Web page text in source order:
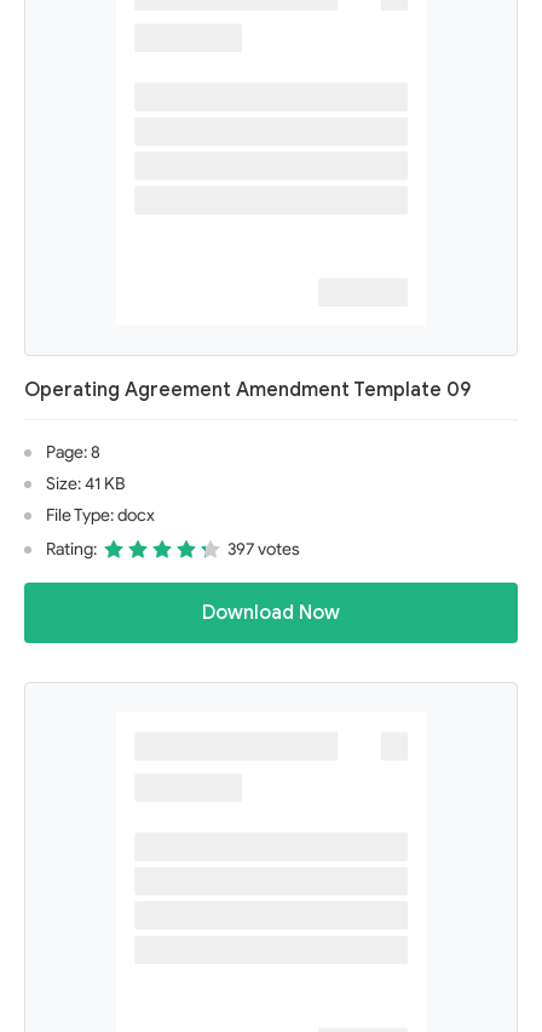
Operating Agreement Amendment Template 09
Page: 8
Size: 41 KB
File Type: docx
Rating:
397 votes
Download Now